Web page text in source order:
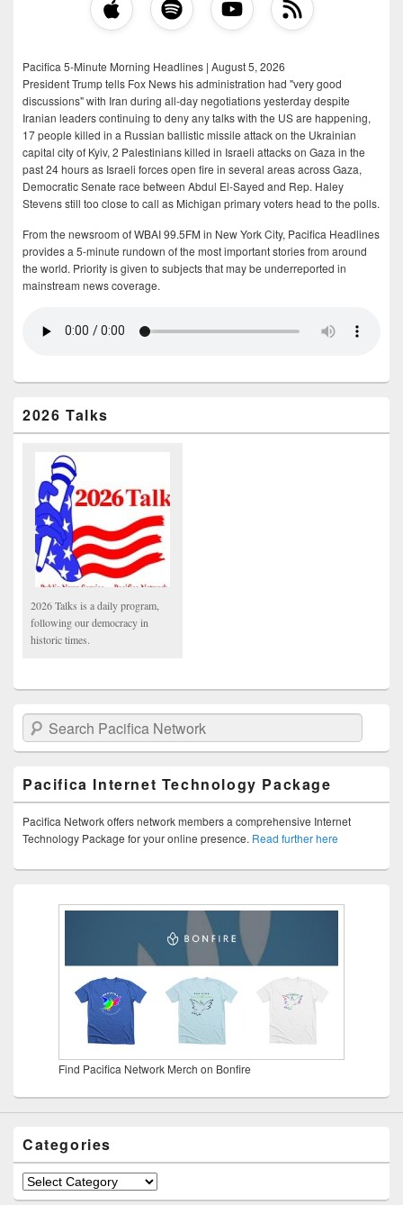
Pacifica 5-Minute Morning Headlines | August 5, 2026
President Trump tells Fox News his administration had "very good
discussions" with Iran during all-day negotiations yesterday despite
Iranian leaders continuing to deny any talks with the US are happening,
17 people killed in a Russian ballistic missile attack on the Ukrainian
capital city of Kyiv, 2 Palestinians killed in Israeli attacks on Gaza in the
past 24 hours as Israeli forces open fire in several areas across Gaza,
Democratic Senate race between Abdul El-Sayed and Rep. Haley
Stevens still too close to call as Michigan primary voters head to the polls.
From the newsroom of WBAI 99.5FM in New York City, Pacifica Headlines
provides a 5-minute rundown of the most important stories from around
the world. Priority is given to subjects that may be underreported in
mainstream news coverage.
2026 Talks
2026 Talks is a daily program,
following our democracy in
historic times.
Search Pacifica Network
Pacifica Internet Technology Package
Pacifica Network offers network members a comprehensive Internet
Technology Package for your online presence. Read further here
Find Pacifica Network Merch on Bonfire
Categories
Categories